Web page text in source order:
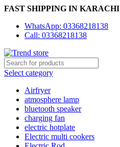
FAST SHIPPING IN KARACHI
WhatsApp: 03368218138
Call: 03368218138
Select category
Airfryer
atmosphere lamp
bluetooth speaker
charging fan
electric hotplate
Electric multi cookers